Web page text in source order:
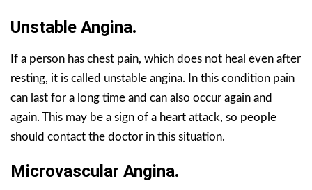
Unstable Angina.
If a person has chest pain, which does not heal even after
resting, it is called unstable angina. In this condition pain
can last for a long time and can also occur again and
again. This may be a sign of a heart attack, so people
should contact the doctor in this situation.
Microvascular Angina.